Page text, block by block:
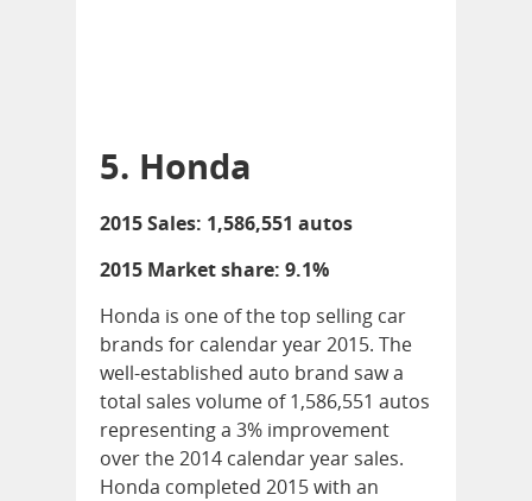
5. Honda
2015 Sales: 1,586,551 autos
2015 Market share: 9.1%
Honda is one of the top selling car
brands for calendar year 2015. The
well-established auto brand saw a
total sales volume of 1,586,551 autos
representing a 3% improvement
over the 2014 calendar year sales.
Honda completed 2015 with an